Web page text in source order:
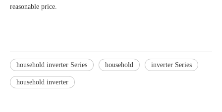
reasonable price.
household inverter Series household inverter Series
household inverter